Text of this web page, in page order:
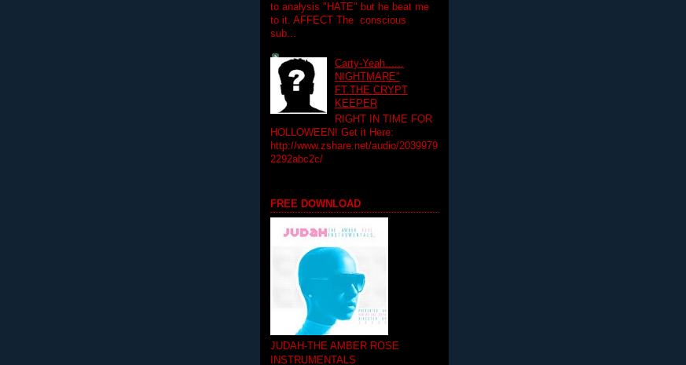
to analysis "HATE" but he beat me
to it. AFFECT The conscious
sub...
Carty-Yeah......
NIGHTMARE"
FT.THE CRYPT
KEEPER
RIGHT IN TIME FOR
HOLLOWEEN! Get it Here:
http://www.zshare.net/audio/2039979
2292abc2c/
FREE DOWNLOAD
JUDAH-THE AMBER ROSE
INSTRUMENTALS